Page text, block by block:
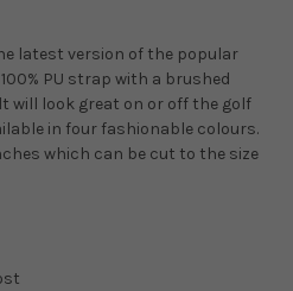
latest version of the popular
PU strap with a brushed
will look great on or off the golf
in four fashionable colours.
which can be cut to the size